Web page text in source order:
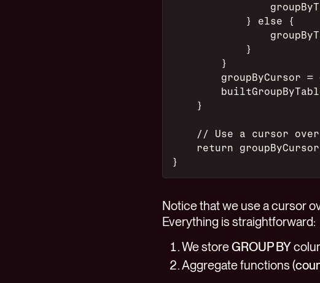
            } else {
            }
        }
groupByCursor =
    }
// Use a cursor
return
}
Notice that we use a cursor
Everything is straightforward:
We storeGROUP BY
Aggregate functions (